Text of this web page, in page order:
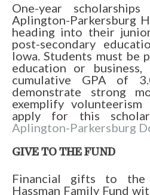
One-year
Aplington-Parkersburg
heading into their
post-secondary
Iowa. Students must be
education or business,
cumulative GPA of
demonstrate strong
exemplify volunteerism
apply for this
Aplington-Parkersburg
GIVE TO THE FUND
Financial gifts to the
Hassman Family Fund